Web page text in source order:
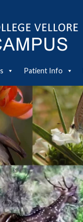
Patient Info